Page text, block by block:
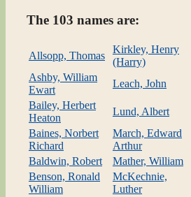
The 103 names are:
Allsopp, Thomas
Kirkley, Henry
(Harry)
Ashby, William
Ewart
Leach, John
Bailey, Herbert
Heaton
Lund, Albert
Baines, Norbert
Richard
March, Edward
Arthur
Baldwin, Robert
Mather, William
Benson, Ronald
William
McKechnie,
Luther